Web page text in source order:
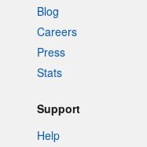
Blog
Careers
Press
Stats
Support
Help